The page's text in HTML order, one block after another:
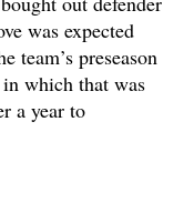
was expected
team’s preseason
which that was
a year to